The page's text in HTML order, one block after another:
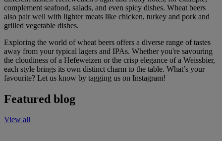
complement seafood, salads, and even spicy dishes. Wheat beers
also pair well with lighter meats like chicken, turkey and pork and
grilled vegetable dishes.
Exploring the world of wheat beers offers a diverse range of tastes
away from your typical lagers and IPAs. Whether you're savouring
the cloudiness of a Hefeweizen or the crisp elegance of a Weissbier,
each style brings its own distinct charm to the table. What’s your
favourite? Let us know by tagging us on Instagram!
Featured blog
View all